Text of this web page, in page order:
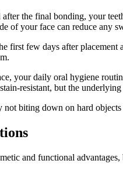
the final bonding, your
of your face can reduce any
first few days after
your daily oral hygiene
resistant, but the
biting down on hard
and functional